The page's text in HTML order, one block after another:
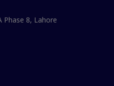
Phase 8, Lahore